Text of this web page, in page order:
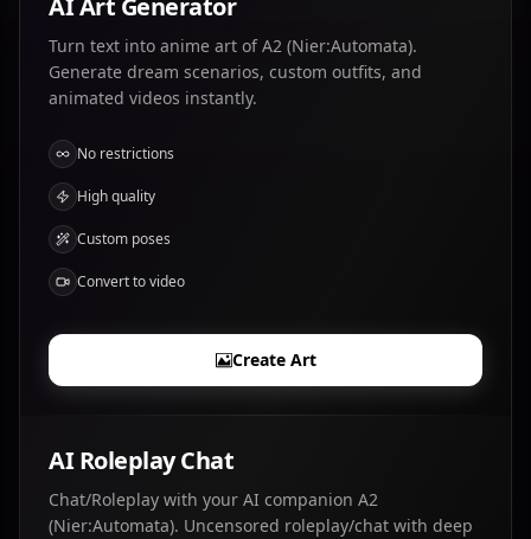
AI Art Generator
Turn text into anime art of A2 (Nier:Automata).
Generate dream scenarios, custom outfits, and
animated videos instantly.
No restrictions
High quality
Custom poses
Convert to video
Create Art
AI Roleplay Chat
Chat/Roleplay with your AI companion A2
(Nier:Automata). Uncensored roleplay/chat with deep